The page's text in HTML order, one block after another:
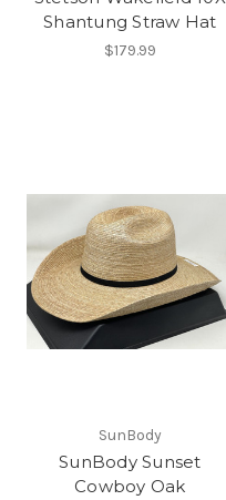
Shantung Straw Hat
$179.99
SunBody
SunBody Sunset
Cowboy Oak